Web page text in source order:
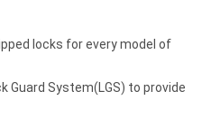
locks for every model of
Guard System(LGS) to provide